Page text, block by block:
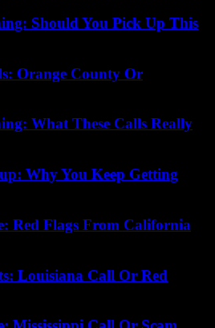
Should You Pick Up This
Orange County Or
What These Calls Really
Why You Keep Getting
Red Flags From California
Louisiana Call Or Red